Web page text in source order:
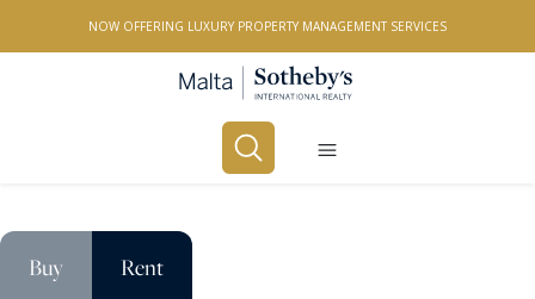
NOW OFFERING LUXURY PROPERTY MANAGEMENT SERVICES
Buy Rent